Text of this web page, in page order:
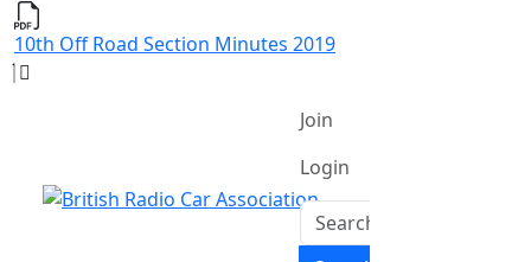
10th Off Road Section Minutes 2019